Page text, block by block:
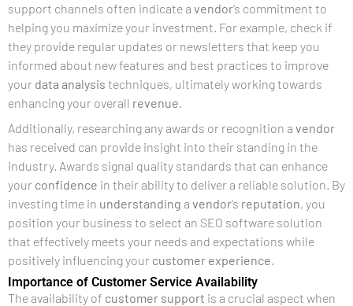
support channels often indicate a vendor‘s commitment to
helping you maximize your investment. For example, check if
they provide regular updates or newsletters that keep you
informed about new features and best practices to improve
your data analysis techniques, ultimately working towards
enhancing your overall revenue.
Additionally, researching any awards or recognition a vendor
has received can provide insight into their standing in the
industry. Awards signal quality standards that can enhance
your confidence in their ability to deliver a reliable solution. By
investing time in understanding a vendor‘s reputation, you
position your business to select an SEO software solution
that effectively meets your needs and expectations while
positively influencing your customer experience.
Importance of Customer Service Availability
The availability of customer support is a crucial aspect when